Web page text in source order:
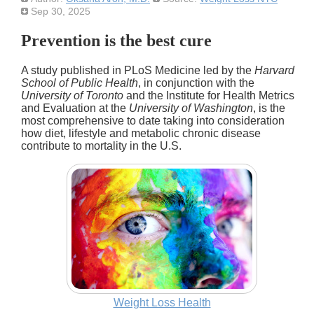
Sep 30, 2025
Prevention is the best cure
A study published in PLoS Medicine led by the Harvard
School of Public Health, in conjunction with the
University of Toronto and the Institute for Health Metrics
and Evaluation at the University of Washington, is the
most comprehensive to date taking into consideration
how diet, lifestyle and metabolic chronic disease
contribute to mortality in the U.S.
Weight Loss Health